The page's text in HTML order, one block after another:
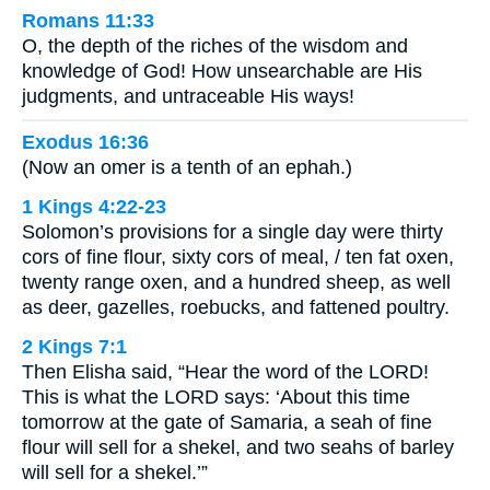
Romans 11:33
O, the depth of the riches of the wisdom and
knowledge of God! How unsearchable are His
judgments, and untraceable His ways!
Exodus 16:36
(Now an omer is a tenth of an ephah.)
1 Kings 4:22-23
Solomon’s provisions for a single day were thirty
cors of fine flour, sixty cors of meal, / ten fat oxen,
twenty range oxen, and a hundred sheep, as well
as deer, gazelles, roebucks, and fattened poultry.
2 Kings 7:1
Then Elisha said, “Hear the word of the LORD!
This is what the LORD says: ‘About this time
tomorrow at the gate of Samaria, a seah of fine
flour will sell for a shekel, and two seahs of barley
will sell for a shekel.’”